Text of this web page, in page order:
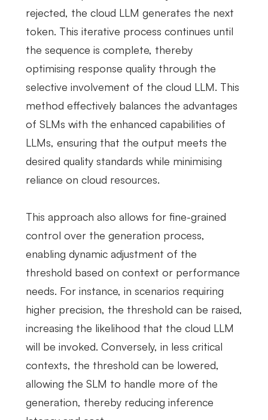
rejected, the cloud LLM generates the next
token. This iterative process continues until
the sequence is complete, thereby
optimising response quality through the
selective involvement of the cloud LLM. This
method effectively balances the advantages
of SLMs with the enhanced capabilities of
LLMs, ensuring that the output meets the
desired quality standards while minimising
reliance on cloud resources.
This approach also allows for fine-grained
control over the generation process,
enabling dynamic adjustment of the
threshold based on context or performance
needs. For instance, in scenarios requiring
higher precision, the threshold can be raised,
increasing the likelihood that the cloud LLM
will be invoked. Conversely, in less critical
contexts, the threshold can be lowered,
allowing the SLM to handle more of the
generation, thereby reducing inference